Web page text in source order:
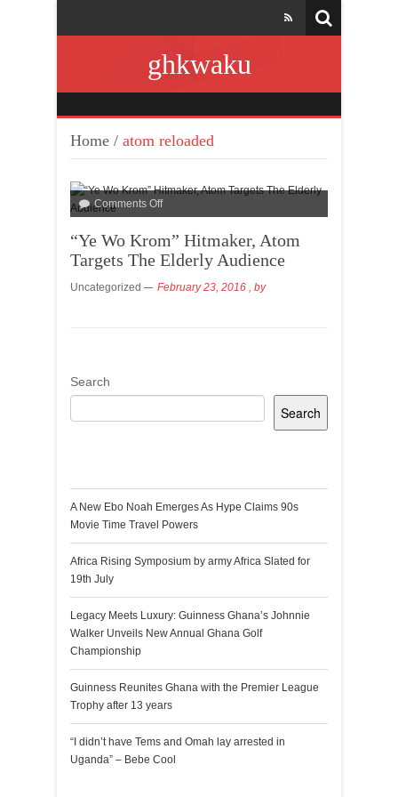
ghkwaku
Home / atom reloaded
Comments Off
“Ye Wo Krom” Hitmaker, Atom
Targets The Elderly Audience
Uncategorized February 23, 2016 , by
Search
Search
A New Ebo Noah Emerges As Hype Claims 90s
Movie Time Travel Powers
Africa Rising Symposium by army Africa Slated for
19th July
Legacy Meets Luxury: Guinness Ghana’s Johnnie
Walker Unveils New Annual Ghana Golf
Championship
Guinness Reunites Ghana with the Premier League
Trophy after 13 years
“I didn’t have Tems and Omah lay arrested in
Uganda” – Bebe Cool